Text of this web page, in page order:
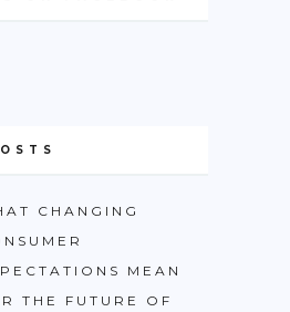
CHANGING
MEAN
THE FUTURE OF